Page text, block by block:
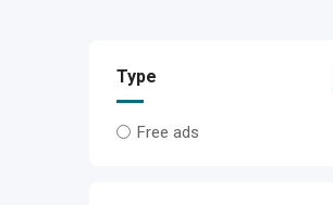
Type
Free ads